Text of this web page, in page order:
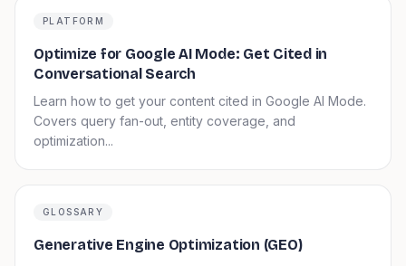
PLATFORM
Optimize for Google AI Mode: Get Cited in
Conversational Search
Learn how to get your content cited in Google AI Mode.
Covers query fan-out, entity coverage, and
optimization...
GLOSSARY
Generative Engine Optimization (GEO)